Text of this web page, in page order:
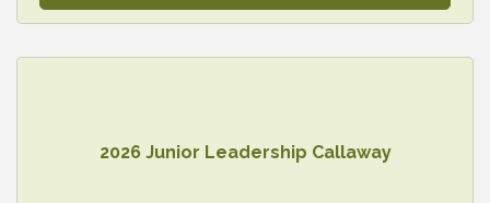
2026 Junior Leadership Callaway